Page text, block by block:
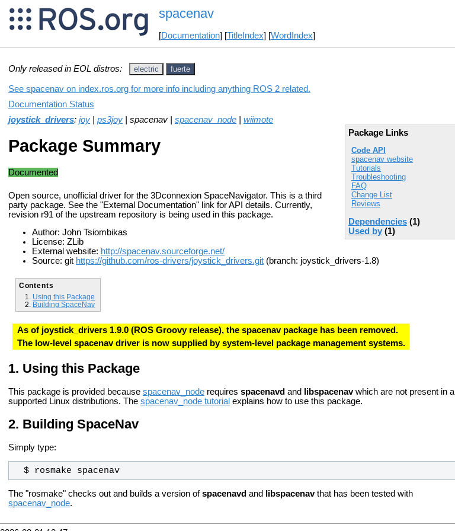
spacenav
[Documentation] [TitleIndex] [WordIndex]
Only released in EOL distros: electric fuerte
See spacenav on index.ros.org for more info including anything ROS 2 related.
Documentation Status
joystick_drivers: joy ps3joy | spacenav | spacenav_node
wiimote
Package Links
Code API
spacenav website
Tutorials
Troubleshooting
FAQ
Change List
Reviews
Dependencies (1)
Used by (1)
Package Summary
Documented
Open source, unofficial driver for the 3Dconnexion SpaceNavigator. This is a third
party package. See the "External Documentation" link for API details. Currently,
revision r91 of the upstream repository is being used in this package.
Author: John Tsiombikas
License: ZLib
External website: http://spacenav.sourceforge.net/
Source: git https://github.com/ros-drivers/joystick_drivers.git (branch: joystick_drivers-1.8)
Contents
Using this Package
Building SpaceNav
As of joystick_drivers 1.9.0 (ROS Groovy release), the spacenav package has been removed.
The low-level spacenav driver is now supplied by system-level package management systems.
Using this Package
This package is provided because spacenav_node requires spacenavd and libspacenavwhich are not present in all
supported Linux distributions. The spacenav_node tutorial explains how to use this package.
Building SpaceNav
Simply type:
  $ rosmake spacenav
The "rosmake" checks out and builds a version ofspacenavd and libspacenavthat has been tested with
spacenav_node.